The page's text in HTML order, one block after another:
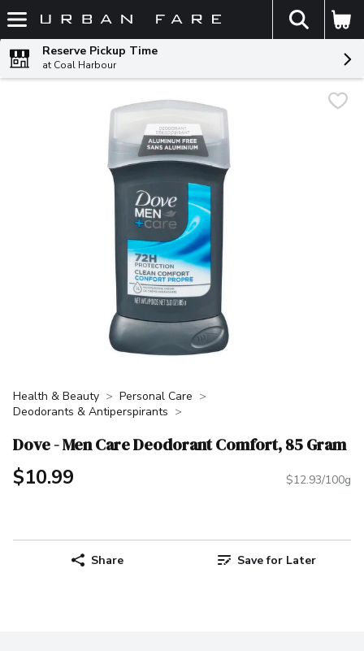
Skip header to page content
The
Reserve Pickup Time
at Coal Harbour
Health & Beauty
Personal Care
Deodorants & Antiperspirants
Dove - Men Care Deodorant Comfort, 85 Gram
$10.99 $12.93/100g
Share Save for Later